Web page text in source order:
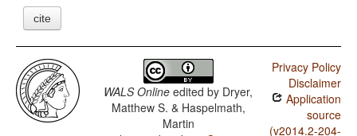
cite
WALS Online edited by Dryer,
Matthew S. & Haspelmath,
Martin
Privacy Policy
Disclaimer
Application
source
(v2014.2-204-